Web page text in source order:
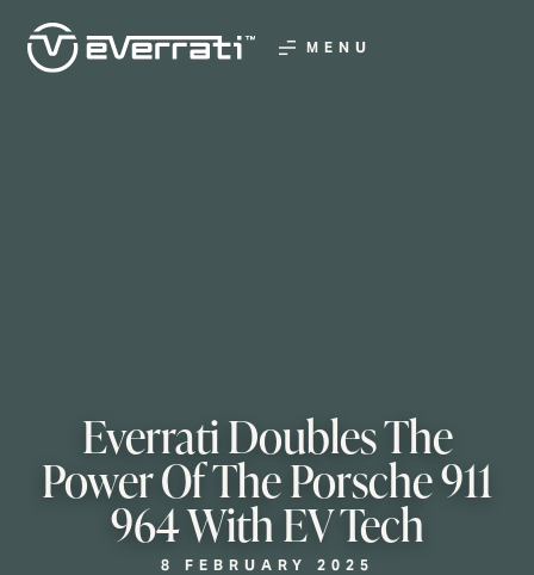
MENU
Everrati Doubles The
Power Of The Porsche 911
964 With EV Tech
8 FEBRUARY 2025